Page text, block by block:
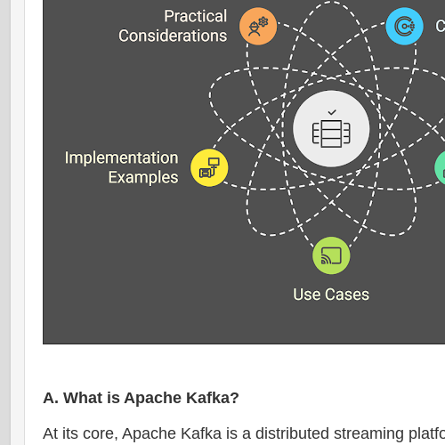
A. What is Apache Kafka?
At its core, Apache Kafka is a distributed streaming